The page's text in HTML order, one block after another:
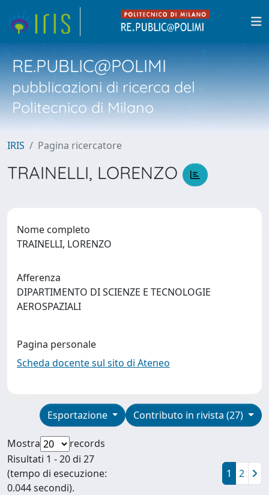
RE.PUBLIC@POLIMI
pubblicazioni di ricerca del
Politecnico di Milano
IRIS Pagina ricercatore
TRAINELLI, LORENZO
Nome completo
TRAINELLI, LORENZO
Afferenza
DIPARTIMENTO DI SCIENZE E TECNOLOGIE
AEROSPAZIALI
Pagina personale
Scheda docente sul sito di Ateneo
Contributo in rivista (27)
Esportazione
Mostra
records
Risultati 1 - 20 di 27
(tempo di esecuzione:
0.044 secondi).
1 2